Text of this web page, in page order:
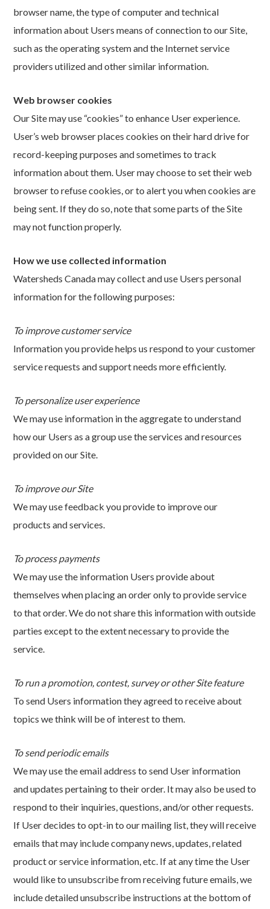
browser name, the type of computer and technical
information about Users means of connection to our Site,
such as the operating system and the Internet service
providers utilized and other similar information.
Web browser cookies
Our Site may use “cookies” to enhance User experience.
User’s web browser places cookies on their hard drive for
record-keeping purposes and sometimes to track
information about them. User may choose to set their web
browser to refuse cookies, or to alert you when cookies are
being sent. If they do so, note that some parts of the Site
may not function properly.
How we use collected information
Watersheds Canada may collect and use Users personal
information for the following purposes:
To improve customer service
Information you provide helps us respond to your customer
service requests and support needs more efficiently.
To personalize user experience
We may use information in the aggregate to understand
how our Users as a group use the services and resources
provided on our Site.
To improve our Site
We may use feedback you provide to improve our
products and services.
To process payments
We may use the information Users provide about
themselves when placing an order only to provide service
to that order. We do not share this information with outside
parties except to the extent necessary to provide the
service.
To run a promotion, contest, survey or other Site feature
To send Users information they agreed to receive about
topics we think will be of interest to them.
To send periodic emails
We may use the email address to send User information
and updates pertaining to their order. It may also be used to
respond to their inquiries, questions, and/or other requests.
If User decides to opt-in to our mailing list, they will receive
emails that may include company news, updates, related
product or service information, etc. If at any time the User
would like to unsubscribe from receiving future emails, we
include detailed unsubscribe instructions at the bottom of